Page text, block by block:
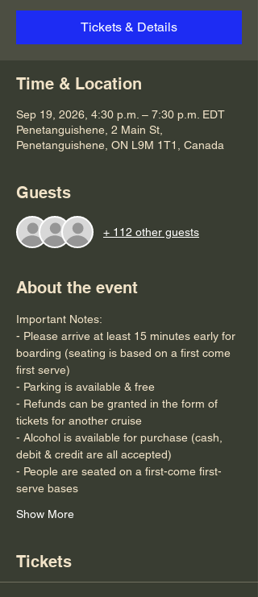
Tickets & Details
Time & Location
Sep 19, 2026, 4:30 p.m. – 7:30 p.m. EDT
Penetanguishene, 2 Main St,
Penetanguishene, ON L9M 1T1, Canada
Guests
+ 112 other guests
About the event
Important Notes:
- Please arrive at least 15 minutes early for
boarding (seating is based on a first come
first serve)
- Parking is available & free
- Refunds can be granted in the form of
tickets for another cruise
- Alcohol is available for purchase (cash,
debit & credit are all accepted)
- People are seated on a first-come first-
serve bases
Show More
Tickets